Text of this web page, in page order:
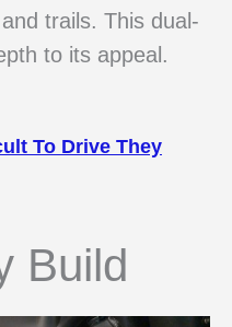
trails. This dual-
to its appeal.
To Drive They
Build